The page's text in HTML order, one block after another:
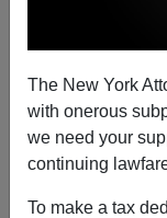
The New York
with onerous
we need your
continuing
To make a tax
A Talk
Powell Is